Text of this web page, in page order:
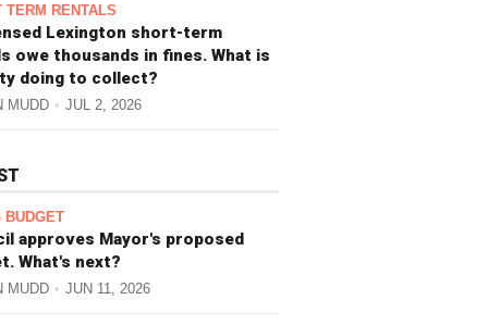
TERM RENTALS
Lexington short-term
owe thousands in fines. What is
doing to collect?
MUDD JUL 2, 2026
BUDGET
approves Mayor's proposed
What's next?
MUDD JUN 11, 2026